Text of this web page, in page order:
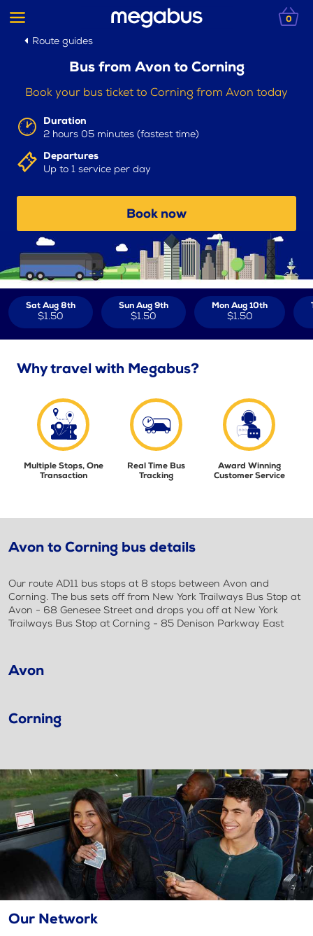
0
Route guides
Bus from Avon to Corning
Book your bus ticket to Corning from Avon today
Duration
2 hours 05 minutes (fastest time)
Departures
Up to 1 service per day
Book now
Sat Aug 8th
$1.50
Sun Aug 9th
$1.50
Mon Aug 10th
$1.50
Why travel with Megabus?
Multiple Stops, One
Transaction
Real Time Bus
Tracking
Award Winning
Customer Service
Avon to Corning bus details
Our route AD11 bus stops at 8 stops between Avon and
Corning. The bus sets off from New York Trailways Bus Stop at
Avon - 68 Genesee Street and drops you off at New York
Trailways Bus Stop at Corning - 85 Denison Parkway East
Avon
Corning
Our Network